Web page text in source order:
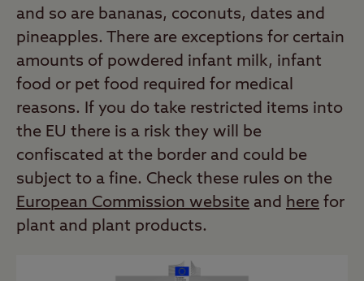
and so are bananas, coconuts, dates and
pineapples. There are exceptions for certain
amounts of powdered infant milk, infant
food or pet food required for medical
reasons. If you do take restricted items into
the EU there is a risk they will be
confiscated at the border and could be
subject to a fine. Check these rules on the
European Commission website and here for
plant and plant products.